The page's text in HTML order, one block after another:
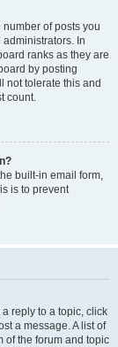
of posts you
In
ranks as they are
by posting
not tolerate this and
count.
built-in email form,
is to prevent
reply to a topic, click
a message. A list of
of the forum and topic